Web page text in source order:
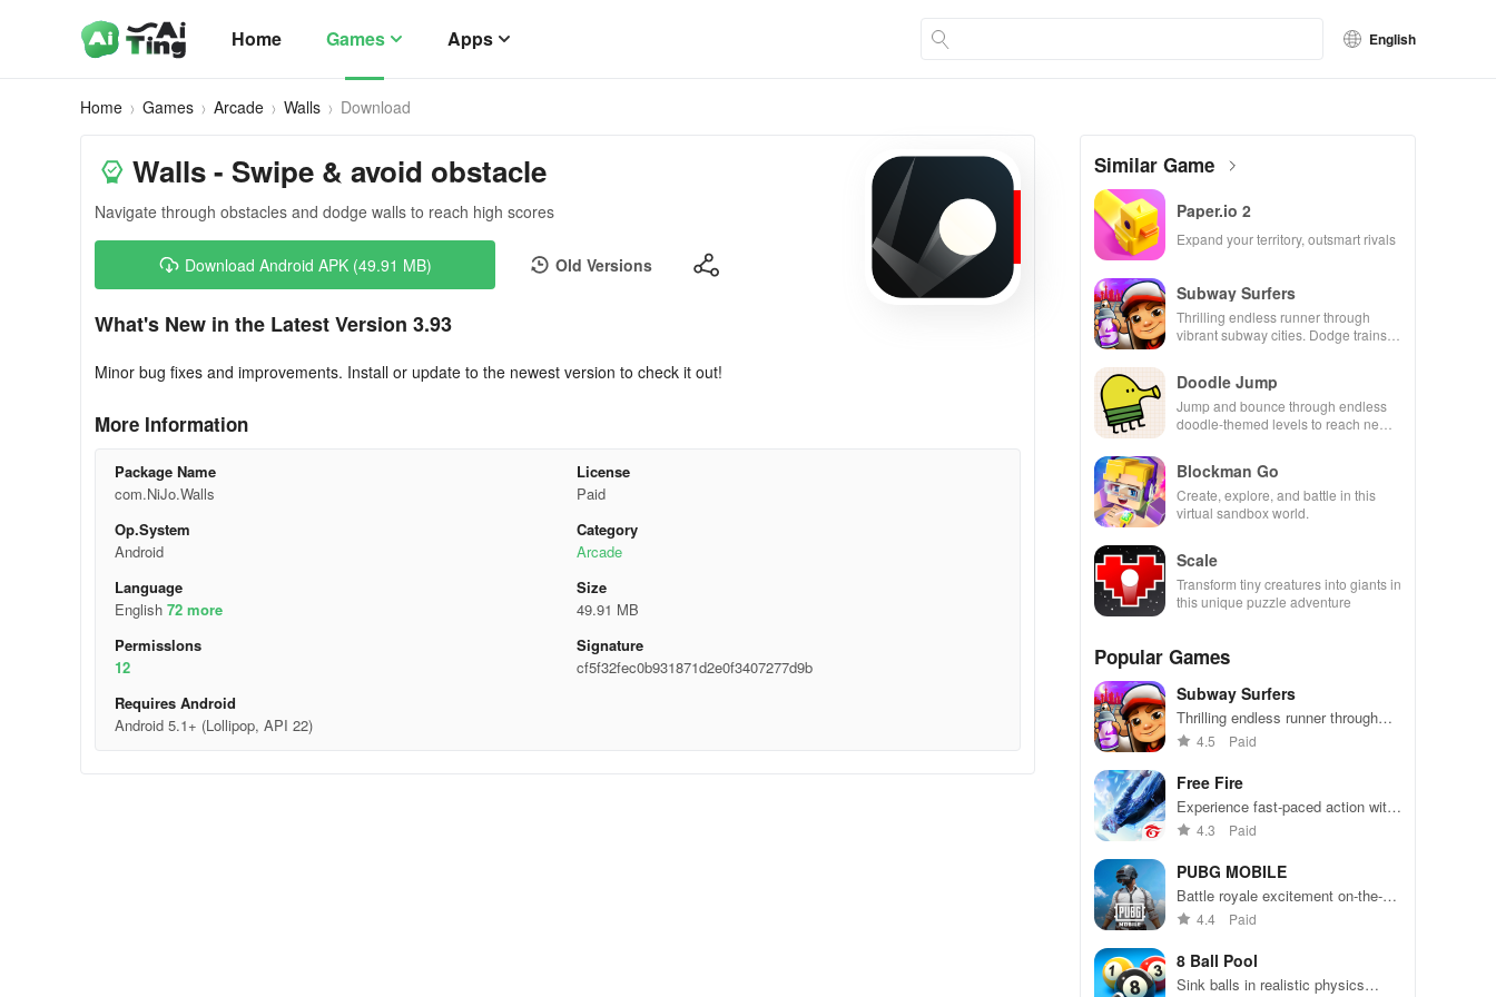
Home Games Apps English
Home Games Arcade Walls Download
Walls - Swipe & avoid obstacle
Navigate through obstacles and dodge walls to reach high scores
Download Android APK (49.91 MB) Old Versions
What's New in the Latest Version 3.93
Minor bug fixes and improvements. Install or update to the newest version to check it out!
More Information
Package Name
com.NiJo.Walls
License
Paid
Op.System
Android
Category
Arcade
Language
English 72 more
Size
49.91 MB
Permisslons
12
Signature
cf5f32fec0b931871d2e0f3407277d9b
Requires Android
Android 5.1+ (Lollipop, API 22)
Similar Game
Paper.io 2
Expand your territory, outsmart rivals
Subway Surfers
Thrilling endless runner through
vibrant subway cities. Dodge trains,
Doodle Jump
Jump and bounce through endless
doodle-themed levels to reach new
Blockman Go
Create, explore, and battle in this
virtual sandbox world.
Scale
Transform tiny creatures into giants in
this unique puzzle adventure
Popular Games
Subway Surfers
Thrilling endless runner through
vibrant subway cities. Dodge
away!
4.5 Paid
Free Fire
Experience fast-paced action with
friends, utilizing unique weapons
49 competitors in immersive
environments.
4.3 Paid
PUBG MOBILE
Battle royale excitement on-the-
go. Squad up and dominate!
4.4 Paid
8 Ball Pool
Sink balls in realistic physics